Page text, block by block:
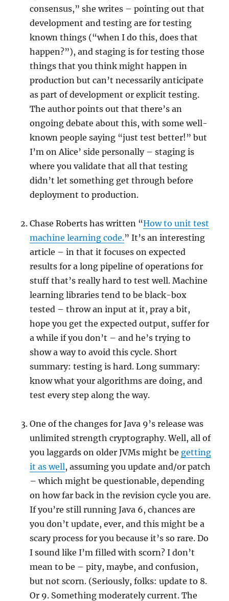
consensus,” she writes – pointing out that
development and testing are for testing
known things (“when I do this, does that
happen?”), and staging is for testing those
things that you think might happen in
production but can’t necessarily anticipate
as part of development or explicit testing.
The author points out that there’s an
ongoing debate about this, with some well-
known people saying “just test better!” but
I’m on Alice’ side personally – staging is
where you validate that all that testing
didn’t let something get through before
deployment to production.
Chase Roberts has written “How to unit test
machine learning code.” It’s an interesting
article – in that it focuses on expected
results for a long pipeline of operations for
stuff that’s really hard to test well. Machine
learning libraries tend to be black-box
tested – throw an input at it, pray a bit,
hope you get the expected output, suffer for
a while if you don’t – and he’s trying to
show a way to avoid this cycle. Short
summary: testing is hard. Long summary:
know what your algorithms are doing, and
test every step along the way.
One of the changes for Java 9’s release was
unlimited strength cryptography. Well, all of
you laggards on older JVMs might be getting
it as well, assuming you update and/or patch
– which might be questionable, depending
on how far back in the revision cycle you are.
If you’re still running Java 6, chances are
you don’t update, ever, and this might be a
scary process for you because it’s so rare. Do
I sound like I’m filled with scorn? I don’t
mean to be – pity, maybe, and confusion,
but not scorn. (Seriously, folks: update to 8.
Or 9. Something moderately current. The